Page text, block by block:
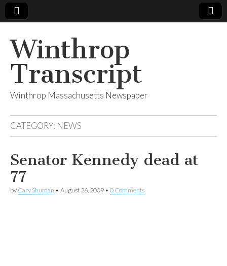
Winthrop
Transcript
Winthrop Massachusetts Newspaper
CATEGORY: NEWS
Senator Kennedy dead at
77
by Cary Shuman • August 26, 2009 • 0 Comments